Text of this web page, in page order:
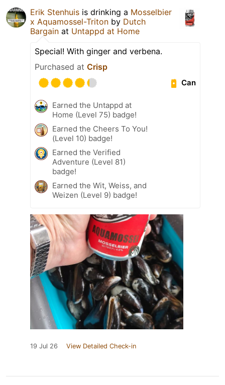
Erik Stenhuis is drinking a Mosselbier
x Aquamossel-Triton by Dutch
Bargain at Untappd at Home
Special! With ginger and verbena.
Purchased at Crisp
Can
Earned the Untappd at
Home (Level 75) badge!
Earned the Cheers To You!
(Level 10) badge!
Earned the Verified
Adventure (Level 81)
badge!
Earned the Wit, Weiss, and
Weizen (Level 9) badge!
19 Jul 26 View Detailed Check-in